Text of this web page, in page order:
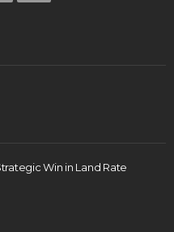
Win in Land Rate